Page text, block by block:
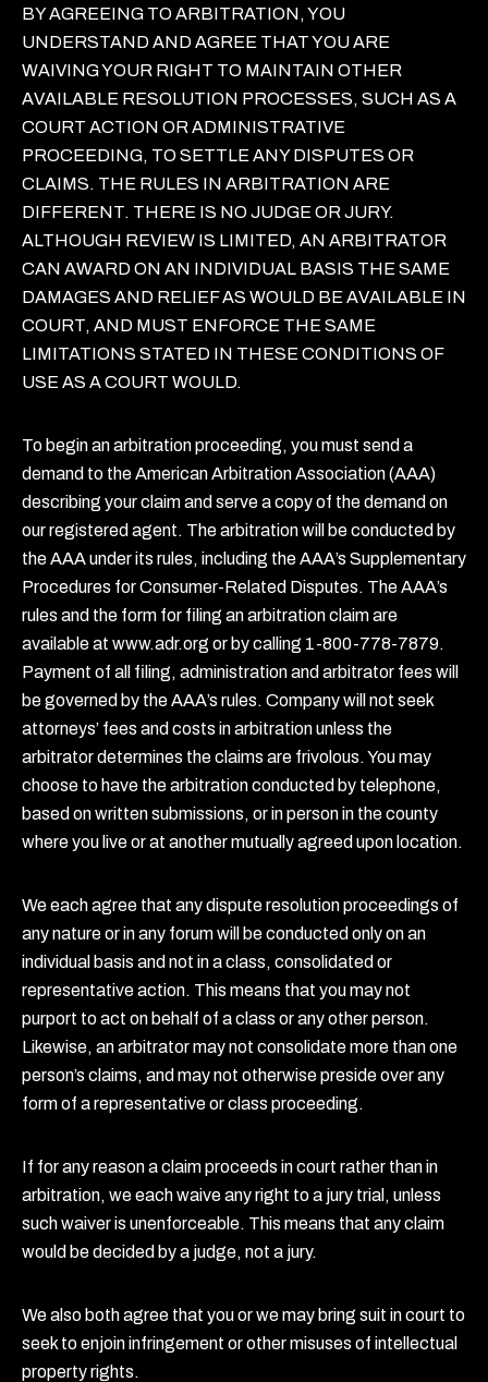
BY AGREEING TO ARBITRATION, YOU
UNDERSTAND AND AGREE THAT YOU ARE
WAIVING YOUR RIGHT TO MAINTAIN OTHER
AVAILABLE RESOLUTION PROCESSES, SUCH AS A
COURT ACTION OR ADMINISTRATIVE
PROCEEDING, TO SETTLE ANY DISPUTES OR
CLAIMS. THE RULES IN ARBITRATION ARE
DIFFERENT. THERE IS NO JUDGE OR JURY.
ALTHOUGH REVIEW IS LIMITED, AN ARBITRATOR
CAN AWARD ON AN INDIVIDUAL BASIS THE SAME
DAMAGES AND RELIEF AS WOULD BE AVAILABLE IN
COURT, AND MUST ENFORCE THE SAME
LIMITATIONS STATED IN THESE CONDITIONS OF
USE AS A COURT WOULD.
To begin an arbitration proceeding, you must send a
demand to the American Arbitration Association (AAA)
describing your claim and serve a copy of the demand on
our registered agent. The arbitration will be conducted by
the AAA under its rules, including the AAA’s Supplementary
Procedures for Consumer-Related Disputes. The AAA’s
rules and the form for filing an arbitration claim are
available at www.adr.org or by calling 1-800-778-7879.
Payment of all filing, administration and arbitrator fees will
be governed by the AAA’s rules. Company will not seek
attorneys’ fees and costs in arbitration unless the
arbitrator determines the claims are frivolous. You may
choose to have the arbitration conducted by telephone,
based on written submissions, or in person in the county
where you live or at another mutually agreed upon location.
We each agree that any dispute resolution proceedings of
any nature or in any forum will be conducted only on an
individual basis and not in a class, consolidated or
representative action. This means that you may not
purport to act on behalf of a class or any other person.
Likewise, an arbitrator may not consolidate more than one
person’s claims, and may not otherwise preside over any
form of a representative or class proceeding.
If for any reason a claim proceeds in court rather than in
arbitration, we each waive any right to a jury trial, unless
such waiver is unenforceable. This means that any claim
would be decided by a judge, not a jury.
We also both agree that you or we may bring suit in court to
seek to enjoin infringement or other misuses of intellectual
property rights.